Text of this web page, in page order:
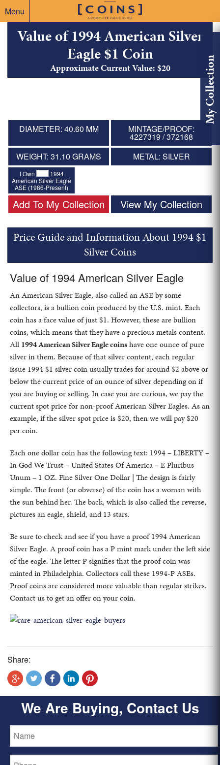
Menu
My Collection
Value of 1994 American Silver
Eagle $1 Coin
Approximate Current Value: $20
DIAMETER: 40.60 MM MINTAGE/PROOF:
4227319 / 372168
WEIGHT: 31.10 GRAMS
METAL: SILVER
I Own
1994
American Silver Eagle
ASE (1986-Present)
Add To My Collection View My Collection
Price Guide and Information About 1994 $1
Silver Coins
Value of 1994 American Silver Eagle
An American Silver Eagle, also called an ASE by some
collectors, is a bullion coin produced by the U.S. mint. Each
coin has a face value of just $1. However, these are bullion
coins, which means that they have a precious metals content.
All 1994 American Silver Eagle coinshave one ounce of pure
silver in them. Because of that silver content, each regular
issue 1994 $1 silver coin usually trades for around $2 above or
below the current price of an ounce of silver depending on if
you are buying or selling. In case you are curious, we pay the
current spot price for non-proof American Silver Eagles. As an
example, if the silver spot price is $20, then we will pay $20
per coin.
Each one dollar coin has the following text: 1994 – LIBERTY –
In God We Trust – United States Of America – E Pluribus
Unum – 1 OZ. Fine Silver One Dollar | The design is fairly
simple. The front (or obverse) of the coin has a woman with
the sun behind her. The back, which is also called the reverse,
pictures an eagle, shield, and 13 stars.
Be sure to check and see if you have a proof 1994 American
Silver Eagle. A proof coin has a P mint mark under the left side
of the eagle. The letter P signifies that the proof coin was
minted in Philadelphia. Collectors call these 1994-P ASEs.
Proof coins are considered more valuable than regular strikes.
Contact us to get an offer on your coin.
Share:
We Are Buying, Contact Us